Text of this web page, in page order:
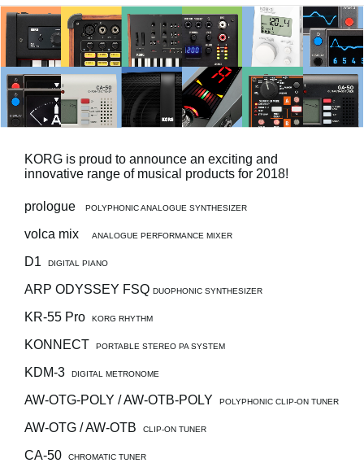
Support
News
Location
Social Media
About KORG
KORG is proud to announce an exciting and
innovative range of musical products for 2018!
prologue POLYPHONIC ANALOGUE SYNTHESIZER
volca mix ANALOGUE PERFORMANCE MIXER
D1 DIGITAL PIANO
ARP ODYSSEY FSQ DUOPHONIC SYNTHESIZER
KR-55 Pro KORG RHYTHM
KONNECT PORTABLE STEREO PA SYSTEM
KDM-3 DIGITAL METRONOME
AW-OTG-POLY / AW-OTB-POLY POLYPHONIC CLIP-ON TUNER
AW-OTG / AW-OTB CLIP-ON TUNER
CA-50 CHROMATIC TUNER